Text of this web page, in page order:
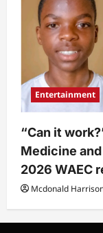
Entertainment
“Can it
Medicine
2026 WAEC
Mcdonald